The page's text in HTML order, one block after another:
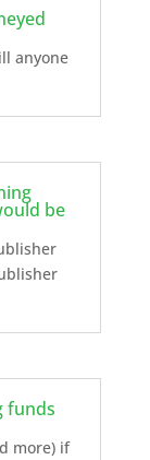
anyone
be
funds
more) if